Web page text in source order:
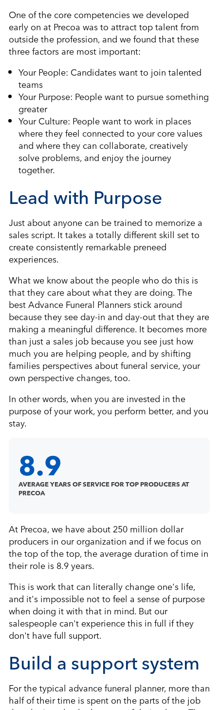
One of the core competencies we developed
early on at Precoa was to attract top talent from
outside the profession, and we found that these
three factors are most important:
Your People: Candidates want to join talented
teams
Your Purpose: People want to pursue something
greater
Your Culture: People want to work in places
where they feel connected to your core values
and where they can collaborate, creatively
solve problems, and enjoy the journey
together.
Lead with Purpose
Just about anyone can be trained to memorize a
sales script. It takes a totally different skill set to
create consistently remarkable preneed
experiences.
What we know about the people who do this is
that they care about what they are doing. The
best Advance Funeral Planners stick around
because they see day-in and day-out that they are
making a meaningful difference. It becomes more
than just a sales job because you see just how
much you are helping people, and by shifting
families perspectives about funeral service, your
own perspective changes, too.
In other words, when you are invested in the
purpose of your work, you perform better, and you
stay.
8.9
AVERAGE YEARS OF SERVICE FOR TOP PRODUCERS AT
PRECOA
At Precoa, we have about 250 million dollar
producers in our organization and if we focus on
the top of the top, the average duration of time in
their role is 8.9 years.
This is work that can literally change one's life,
and it's impossible not to feel a sense of purpose
when doing it with that in mind. But our
salespeople can't experience this in full if they
don't have full support.
Build a support system
For the typical advance funeral planner, more than
half of their time is spent on the parts of the job